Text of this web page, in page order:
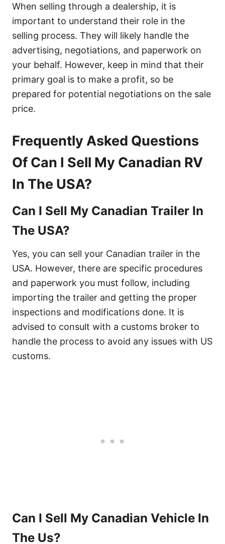
When selling through a dealership, it is
important to understand their role in the
selling process. They will likely handle the
advertising, negotiations, and paperwork on
your behalf. However, keep in mind that their
primary goal is to make a profit, so be
prepared for potential negotiations on the sale
price.
Frequently Asked Questions
Of Can I Sell My Canadian RV
In The USA?
Can I Sell My Canadian Trailer In
The USA?
Yes, you can sell your Canadian trailer in the
USA. However, there are specific procedures
and paperwork you must follow, including
importing the trailer and getting the proper
inspections and modifications done. It is
advised to consult with a customs broker to
handle the process to avoid any issues with US
customs.
Can I Sell My Canadian Vehicle In
The Us?